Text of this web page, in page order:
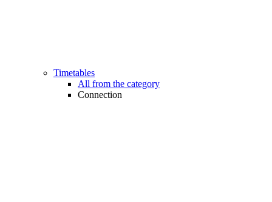
Timetables
All from the category
Connection